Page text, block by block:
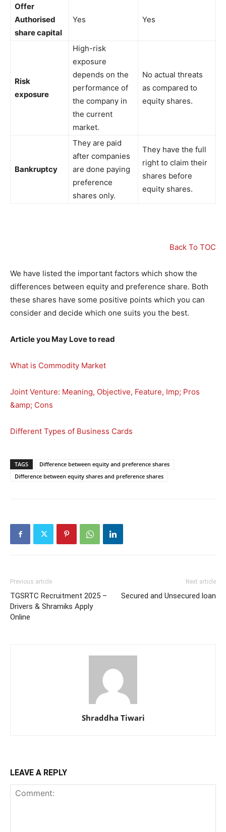
Offer
Authorised
share capital
Yes Yes
Risk
exposure
High-risk
exposure
depends on the
performance of
the company in
the current
market.
No actual threats
as compared to
equity shares.
Bankruptcy
They are paid
after companies
are done paying
preference
shares only.
They have the full
right to claim their
shares before
equity shares.
Back To TOC
We have listed the important factors which show the
differences between equity and preference share. Both
these shares have some positive points which you can
consider and decide which one suits you the best.
Article you May Love to read
What is Commodity Market
Joint Venture: Meaning, Objective, Feature, Imp; Pros
&amp; Cons
Different Types of Business Cards
TAGS
Difference between equity and preference shares
Difference between equity shares and preference shares
Previous article
TGSRTC Recruitment 2025 –
Drivers & Shramiks Apply
Online
Next article
Secured and Unsecured loan
Shraddha Tiwari
LEAVE A REPLY